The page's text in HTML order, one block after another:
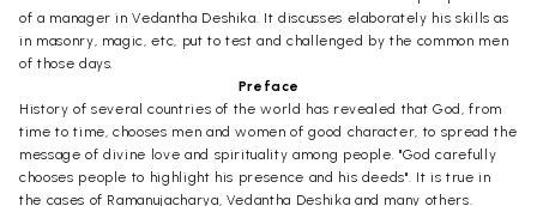
of a manager in Vedantha Deshika. It discusses elaborately his skills as
in masonry, magic, etc, put to test and challenged by the common men
of those days.
Preface
History of several countries of the world has revealed that God, from
time to time, chooses men and women of good character, to spread the
message of divine love and spirituality among people. "God carefully
chooses people to highlight his presence and his deeds". It is true in
the cases of Ramanujacharya, Vedantha Deshika and many others.